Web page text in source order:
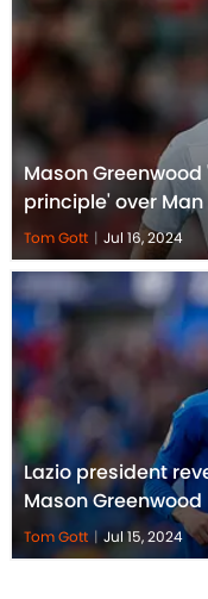
Mason
principle' over Man
Tom Gott | Jul 16, 2024
Lazio president
Mason Greenwood
Tom Gott | Jul 15, 2024